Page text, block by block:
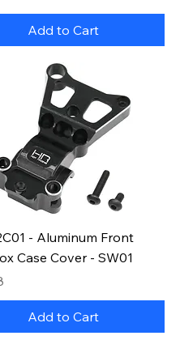
Add to Cart
- Aluminum Front
Case Cover - SW01
Add to Cart